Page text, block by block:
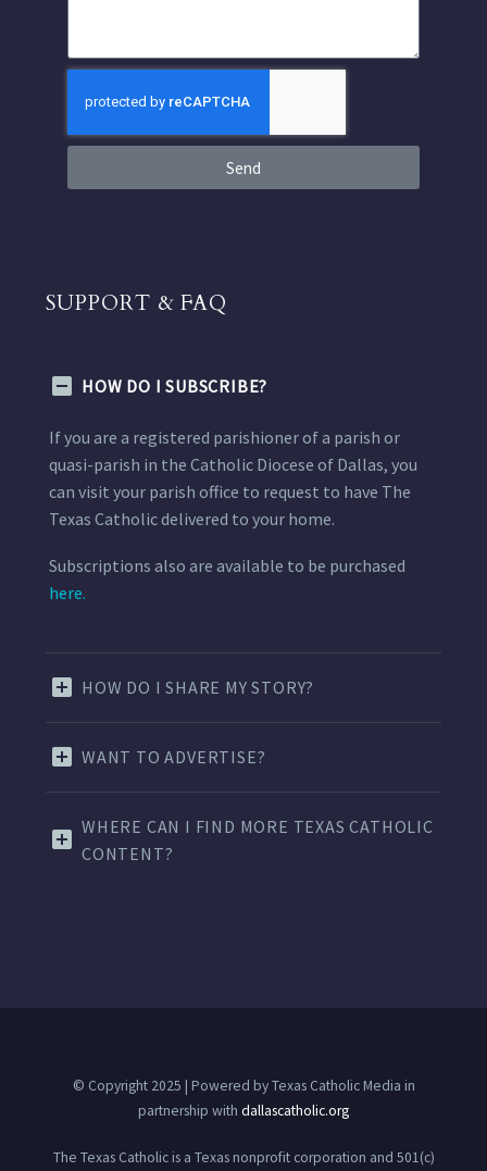
Send
SUPPORT & FAQ
HOW DO I SUBSCRIBE?
If you are a registered parishioner of a parish or
quasi-parish in the Catholic Diocese of Dallas, you
can visit your parish office to request to have The
Texas Catholic delivered to your home.
Subscriptions also are available to be purchased
here.
HOW DO I SHARE MY STORY?
WANT TO ADVERTISE?
WHERE CAN I FIND MORE TEXAS CATHOLIC
CONTENT?
© Copyright 2025 | Powered by Texas Catholic Media in
partnership with dallascatholic.org
The Texas Catholic is a Texas nonprofit corporation and 501(c)